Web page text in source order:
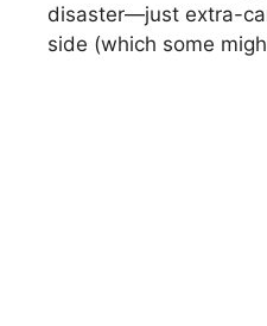
disaster—just extra-
side (which some